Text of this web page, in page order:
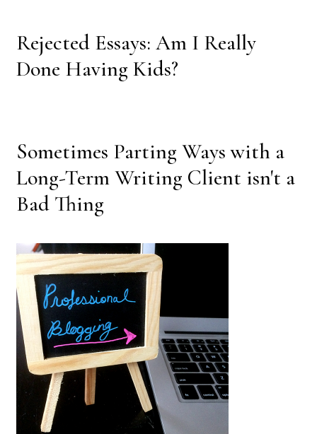
Rejected Essays: Am I Really
Done Having Kids?
Sometimes Parting Ways with a
Long-Term Writing Client isn't a
Bad Thing